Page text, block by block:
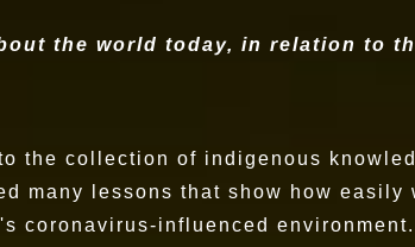
the world today, in relation to
the collection of indigenous
many lessons that show how easily
coronavirus-influenced